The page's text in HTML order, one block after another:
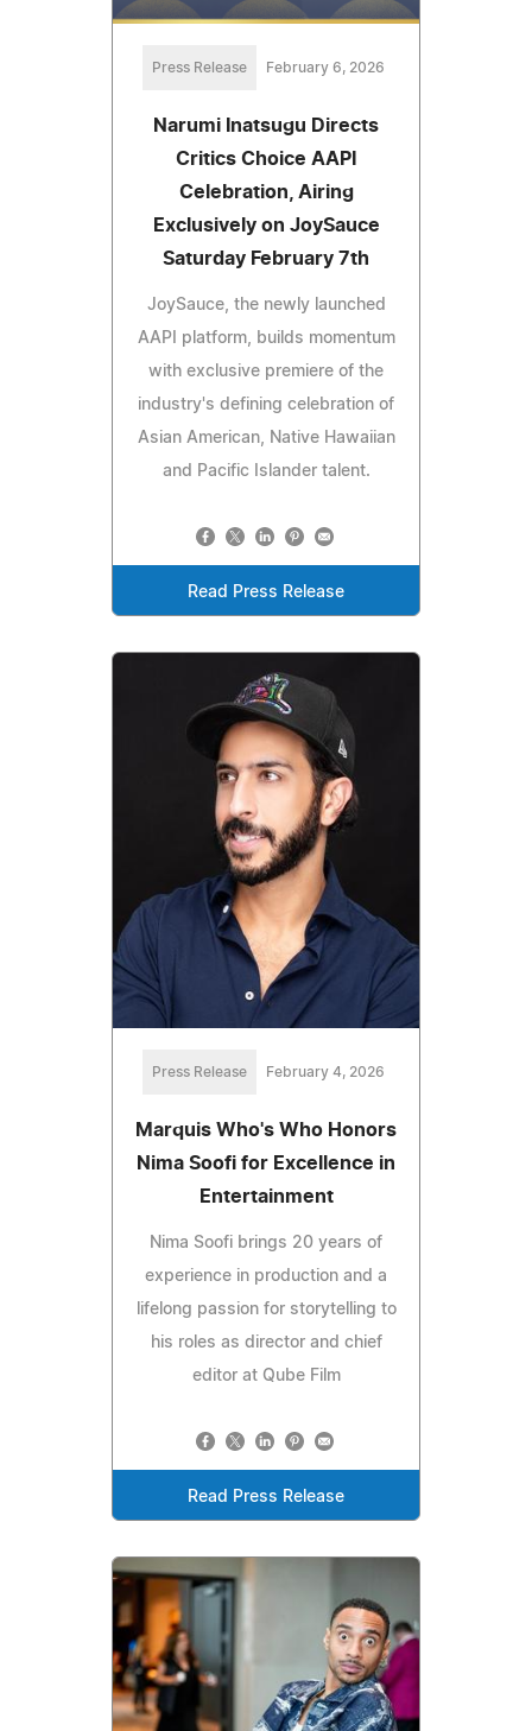
Press Release February 6, 2026
Narumi Inatsugu Directs
Critics Choice AAPI
Celebration, Airing
Exclusively on JoySauce
Saturday February 7th
JoySauce, the newly launched
AAPI platform, builds momentum
with exclusive premiere of the
industry's defining celebration of
Asian American, Native Hawaiian
and Pacific Islander talent.
Read Press Release
Press Release February 4, 2026
Marquis Who's Who Honors
Nima Soofi for Excellence in
Entertainment
Nima Soofi brings 20 years of
experience in production and a
lifelong passion for storytelling to
his roles as director and chief
editor at Qube Film
Read Press Release